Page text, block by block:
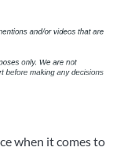
when it comes to